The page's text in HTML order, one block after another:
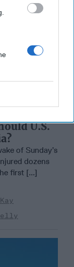
U.S.
of Sunday’s
dozens
first [...]